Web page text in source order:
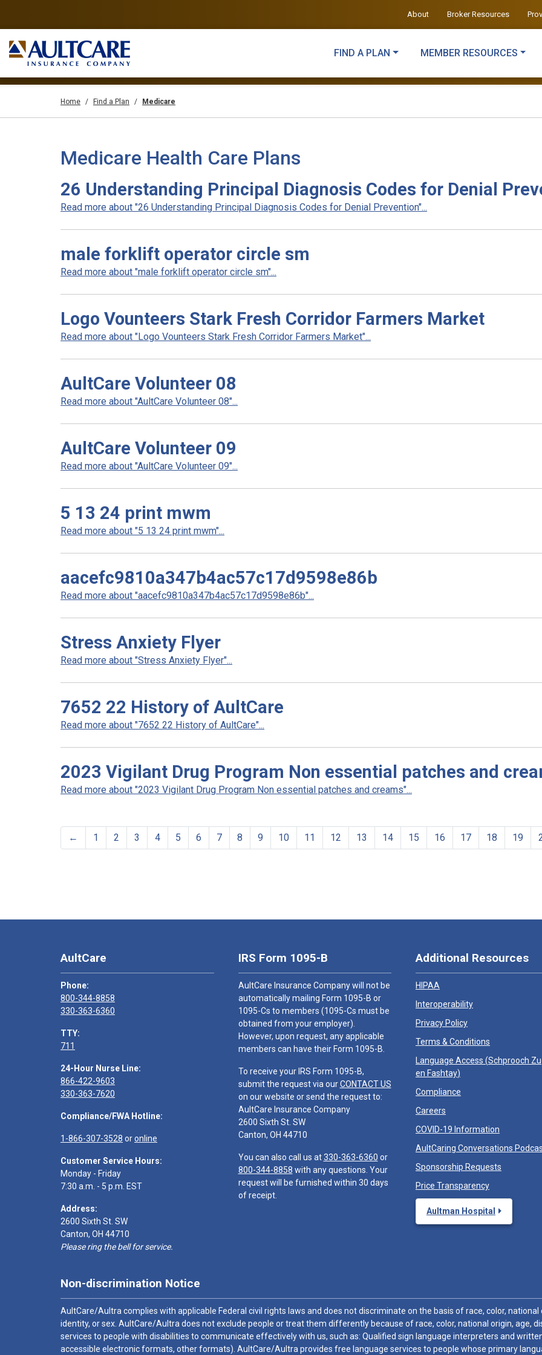
About Broker Resources
FIND A PLAN MEMBER RESOURCES
Home Find a Plan Medicare
Medicare Health Care Plans
26 Understanding Principal Diagnosis Codes for Denial
Read more about "26 Understanding Principal Diagnosis Codes for Denial Prevention"...
male forklift operator circle sm
Read more about "male forklift operator circle sm"...
Logo Vounteers Stark Fresh Corridor Farmers Market
Read more about "Logo Vounteers Stark Fresh Corridor Farmers Market"...
AultCare Volunteer 08
Read more about "AultCare Volunteer 08"...
AultCare Volunteer 09
Read more about "AultCare Volunteer 09"...
5 13 24 print mwm
Read more about "5 13 24 print mwm"...
aacefc9810a347b4ac57c17d9598e86b
Read more about "aacefc9810a347b4ac57c17d9598e86b"...
Stress Anxiety Flyer
Read more about "Stress Anxiety Flyer"...
7652 22 History of AultCare
Read more about "7652 22 History of AultCare"...
2023 Vigilant Drug Program Non essential patches and
Read more about "2023 Vigilant Drug Program Non essential patches and creams"...
← 1 2 3 4 5 6 7 8 9 10 11 12 13 14 15 16 17 18 19
AultCare
Phone:
800-344-8858
330-363-6360
TTY:
711
24-Hour Nurse Line:
866-422-9603
330-363-7620
Compliance/FWA Hotline:
1-866-307-3528 oronline
Customer Service Hours:
Monday - Friday
7:30 a.m. - 5 p.m. EST
Address:
2600 Sixth St. SW
Canton, OH 44710
Please ring the bell for service.
IRS Form 1095-B
AultCare Insurance Company will not be
automatically mailing Form 1095-B or
1095-Cs to members (1095-Cs must be
obtained from your employer).
However, upon request, any applicable
members can have their Form 1095-B.
To receive your IRS Form 1095-B,
submit the request via ourCONTACT US
on our website or send the request to:
AultCare Insurance Company
2600 Sixth St. SW
Canton, OH 44710
You can also call us at330-363-6360 or
800-344-8858 with any questions. Your
request will be furnished within 30 days
of receipt.
Additional Resources
HIPAA
Interoperability
Privacy Policy
Terms & Conditions
Language Access (Schprooch
en Fashtay)
Compliance
Careers
COVID-19 Information
AultCaring Conversations
Sponsorship Requests
Price Transparency
Aultman Hospital
Non-discrimination Notice
AultCare/Aultra complies with applicable Federal civil rights laws and does not discriminate on the basis of race, color,
identity, or sex. AultCare/Aultra does not exclude people or treat them differently because of race, color, national origin, age,
services to people with disabilities to communicate effectively with us, such as: Qualified sign language interpreters and
accessible electronic formats, other formats). AultCare/Aultra provides free language services to people whose primary